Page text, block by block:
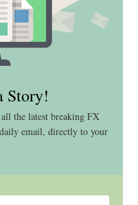
Story!
the latest breaking FX
email, directly to your